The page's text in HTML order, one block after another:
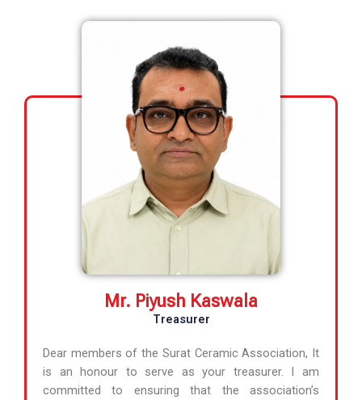
Mr. Piyush Kaswala
Treasurer
Dear members of the Surat Ceramic Association, It
is an honour to serve as your treasurer. I am
committed to ensuring that the association’s